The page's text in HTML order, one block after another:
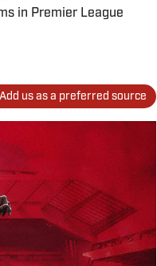
in Premier League
Add us as a preferred source